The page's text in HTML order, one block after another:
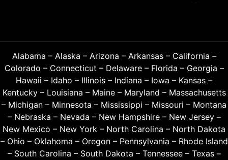
Alabama – Alaska – Arizona – Arkansas– California –
Colorado – Connecticut – Delaware– Florida – Georgia –
Hawaii – Idaho – Illinois – Indiana – Iowa – Kansas –
Kentucky– Louisiana – Maine– Maryland – Massachusetts
– Michigan – Minnesota – Mississippi – Missouri – Montana
– Nebraska – Nevada – New Hampshire– New Jersey–
New Mexico – New York – North Carolina – North Dakota
– Ohio – Oklahoma – Oregon– Pennsylvania – Rhode Island
– South Carolina – South Dakota – Tennessee– Texas–